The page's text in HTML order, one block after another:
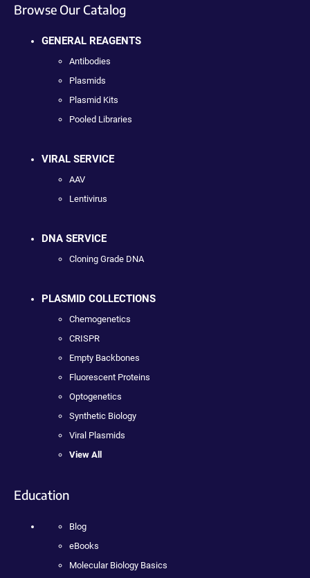
Browse Our Catalog
GENERAL REAGENTS
Antibodies
Plasmids
Plasmid Kits
Pooled Libraries
VIRAL SERVICE
AAV
Lentivirus
DNA SERVICE
Cloning Grade DNA
PLASMID COLLECTIONS
Chemogenetics
CRISPR
Empty Backbones
Fluorescent Proteins
Optogenetics
Synthetic Biology
Viral Plasmids
View All
Education
Blog
eBooks
Molecular Biology Basics